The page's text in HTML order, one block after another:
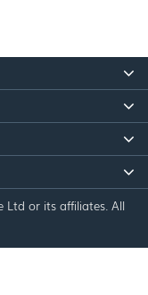
Ltd or its affiliates. All